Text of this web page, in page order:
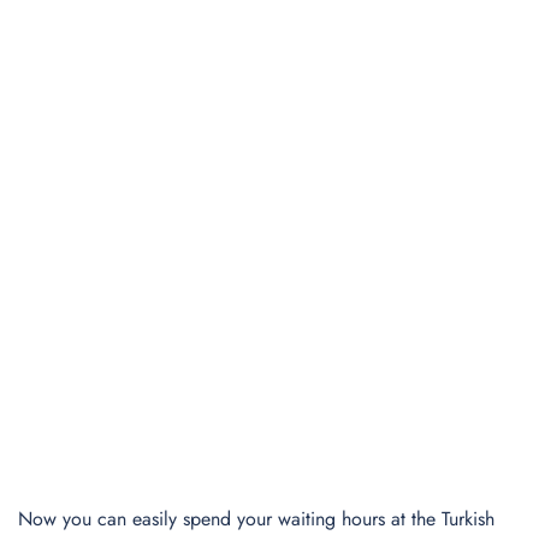
Now you can easily spend your waiting hours at the Turkish